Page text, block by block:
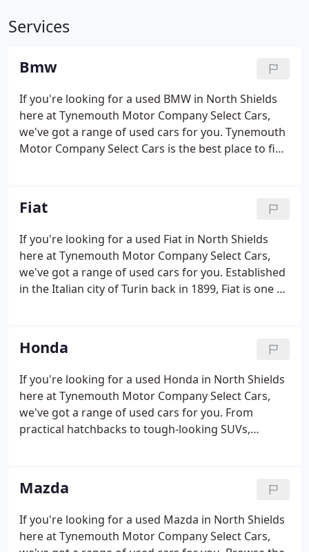
Services
Bmw
If you're looking for a used BMW in North Shields
here at Tynemouth Motor Company Select Cars,
we've got a range of used cars for you. Tynemouth
Motor Company Select Cars is the best place to find
to track down their dream vehicles, our team is well
placed to make sure you find a used BMW to suit
your budget and lifestyle.
Fiat
If you're looking for a used Fiat in North Shields
here at Tynemouth Motor Company Select Cars,
we've got a range of used cars for you. Established
in the Italian city of Turin back in 1899, Fiat is one of
stock a varied selection of used Fiat cars, from
compact city runabouts like the stylish Fiat 500
through to the agile and sporty Fiat 124 Spider
convertible.Whether you're in the market for a soft-
top or a family hatchback, our team will be able to
help.
Honda
If you're looking for a used Honda in North Shields
here at Tynemouth Motor Company Select Cars,
we've got a range of used cars for you. From
practical hatchbacks to tough-looking SUVs,
Select Cars you'll be able to choose from an
outstanding selection of quality pre-owned cars, all
of which come fully tested for your peace of mind.
Test drive a used Honda Jazz and decide whether
this stylish and spacious city car is the one for you.
Mazda
If you're looking for a used Mazda in North Shields
here at Tynemouth Motor Company Select Cars,